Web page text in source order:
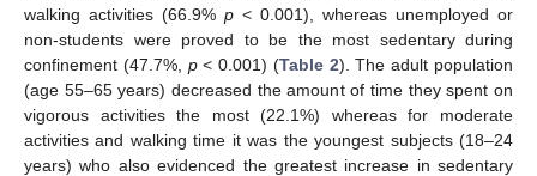
walking activities (66.9% p < 0.001), whereas unemployed or
non-students were proved to be the most sedentary during
confinement (47.7%, p< 0.001) (Table 2). The adult population
(age 55–65 years) decreased the amount of time they spent on
vigorous activities the most (22.1%) whereas for moderate
activities and walking time it was the youngest subjects (18–24
years) who also evidenced the greatest increase in sedentary